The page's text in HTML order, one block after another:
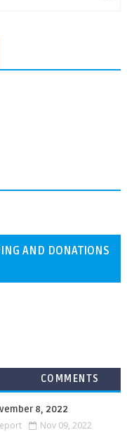
AND DONATIONS
COMMENTS
8, 2022
Nov 09, 2022